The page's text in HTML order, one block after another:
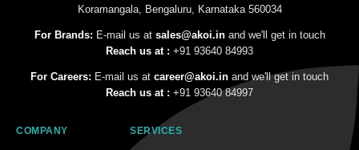
Koramangala, Bengaluru, Karnataka 560034
For Brands: E-mail us at sales@akoi.inand we'll get in touch
Reach us at : +91 93640 84993
For Careers: E-mail us at career@akoi.in and we'll get in touch
Reach us at : +91 93640 84997
COMPANY SERVICES